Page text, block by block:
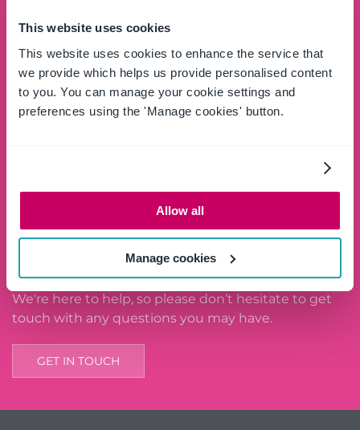
This website uses cookies
This website uses cookies to enhance the service that
we provide which helps us provide personalised content
to you. You can manage your cookie settings and
preferences using the 'Manage cookies' button.
Allow all
Manage cookies
Try free
Download and try the full OnePlace Solutions
product suite for Windows Desktop and Apps for
We're here to help, so please don’t hesitate to get
touch with any questions you may have.
GET IN TOUCH